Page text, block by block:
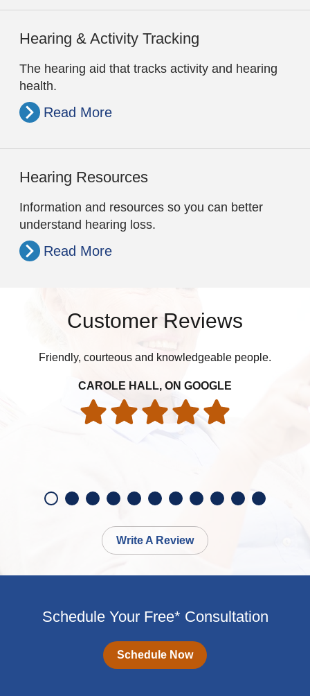
Hearing & Activity Tracking
The hearing aid that tracks activity and hearing
health.
Read More
Hearing Resources
Information and resources so you can better
understand hearing loss.
Read More
Customer Reviews
Friendly, courteous and knowledgeable people.
CAROLE HALL, ON GOOGLE
Write A Review
Schedule Your Free* Consultation
Schedule Now